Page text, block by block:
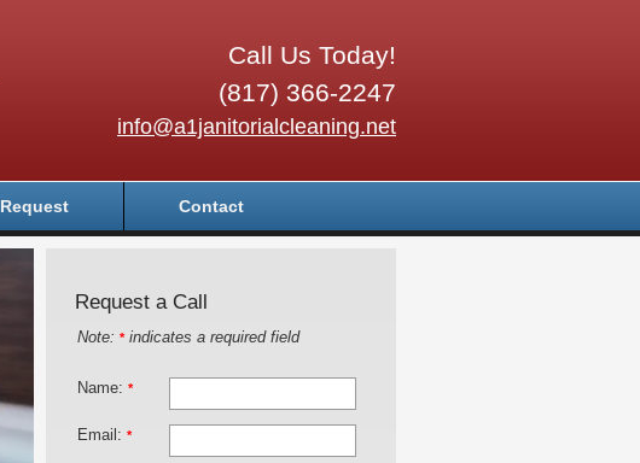
Call Us Today!
(817) 366-2247
info@a1janitorialcleaning.net
Request Contact
Request a Call
Note: *indicates a required field
Name: *
Email: *